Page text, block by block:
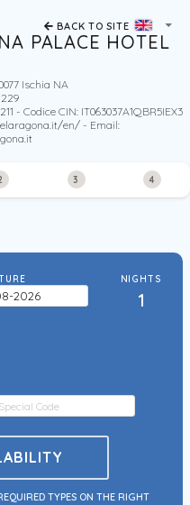
PALACE HOTEL
Ischia NA
- Codice CIN: IT063037A1QBR5IEX3
en/ - Email:
BACK TO SITE
3 4
NIGHTS
1
TYPES ON THE RIGHT